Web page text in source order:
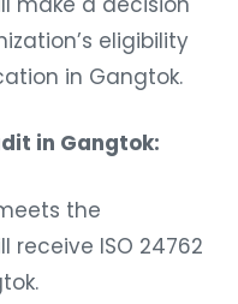
eligibility
in Gangtok.
in Gangtok:
the
receive ISO 24762